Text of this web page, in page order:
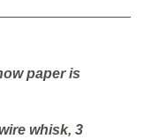
paper is
whisk, 3